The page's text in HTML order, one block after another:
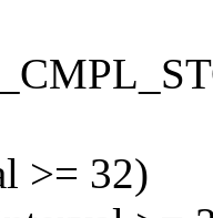
>= 32)